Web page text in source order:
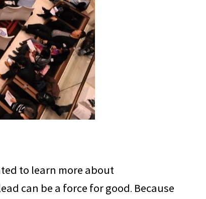
to learn more about
can be a force for good. Because